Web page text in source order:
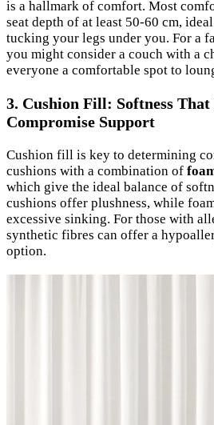
is a hallmark of comfort. Most
seat depth of at least 50-60 cm,
tucking your legs under you. For a
you might consider a couch with a
everyone a comfortable spot to
3. Cushion Fill: Softness That
Compromise Support
Cushion fill is key to determining
cushions with a combination of
which give the ideal balance of
cushions offer plushness, while
excessive sinking. For those with
synthetic fibres can offer a
option.